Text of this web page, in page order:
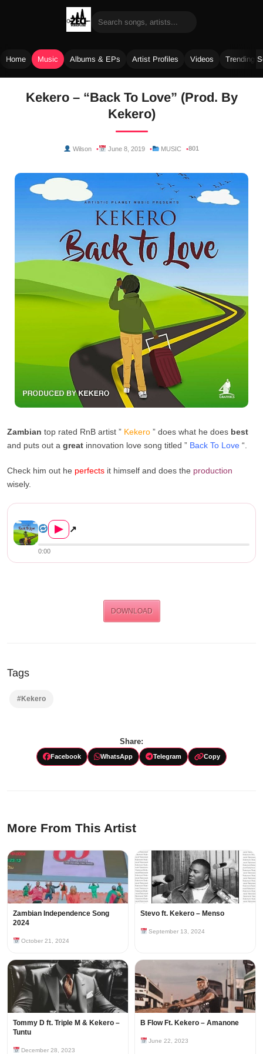
Home Music Albums & EPs Artist Profiles Videos Trending
Kekero – “Back To Love” (Prod. By
Kekero)
Wilson June 8, 2019 MUSIC 801
Zambian top rated RnB artist ” Kekero ” does what he does best
and puts out a great innovation love song titled ” Back To Love “.
Check him out he perfects it himself and does the production
wisely.
▶ ↗
0:00
DOWNLOAD
Tags
#Kekero
Share:
Facebook WhatsApp Telegram Copy
More From This Artist
Zambian Independence Song
2024
October 21, 2024
Stevo ft. Kekero – Menso
September 13, 2024
Tommy D ft. Triple M & Kekero –
Tuntu
December 28, 2023
B Flow Ft. Kekero – Amanone
June 22, 2023